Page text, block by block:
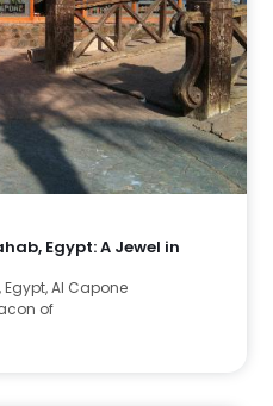
Egypt: A Jewel in
Al Capone
of